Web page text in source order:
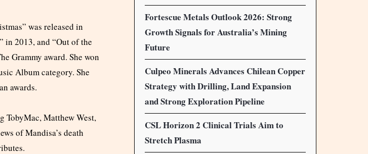
was released in
in 2013, and “Out of the
Grammy award. She won
Album category. She
awards.
TobyMac, Matthew West,
of Mandisa’s death
Fortescue Metals Outlook 2026: Strong
Growth Signals for Australia’s Mining
Future
Culpeo Minerals Advances Chilean Copper
Strategy with Drilling, Land Expansion
and Strong Exploration Pipeline
CSL Horizon 2 Clinical Trials Aim to
Stretch Plasma